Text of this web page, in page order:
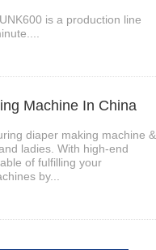
is a production line
Machine In China
diaper making machine &
ladies. With high-end
of fulfilling your
by...